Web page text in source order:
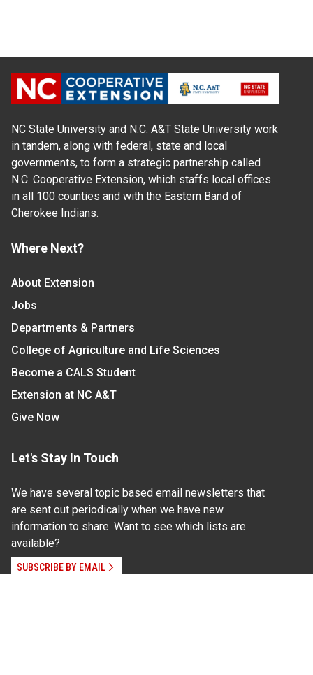
NC State University and N.C. A&T State University work
in tandem, along with federal, state and local
governments, to form a strategic partnership called
N.C. Cooperative Extension, which staffs local offices
in all 100 counties and with the Eastern Band of
Cherokee Indians.
Where Next?
About Extension
Jobs
Departments & Partners
College of Agriculture and Life Sciences
Become a CALS Student
Extension at NC A&T
Give Now
Let's Stay In Touch
We have several topic based email newsletters that
are sent out periodically when we have new
information to share. Want to see which lists are
available?
SUBSCRIBE BY EMAIL